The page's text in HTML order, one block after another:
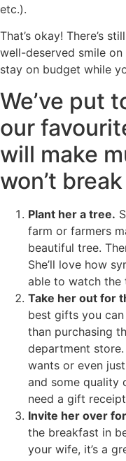
etc.).
That’s okay! There’s
well-deserved smile
stay on budget while
We’ve put
our
will make
won’t
Plant her a tree.
farm or farmers
beautiful tree.
She’ll love how
able to watch the
Take her out for
best gifts you
than purchasing
department
wants or even
and some quality
need a gift
Invite her over
the breakfast in
your wife, it’s a